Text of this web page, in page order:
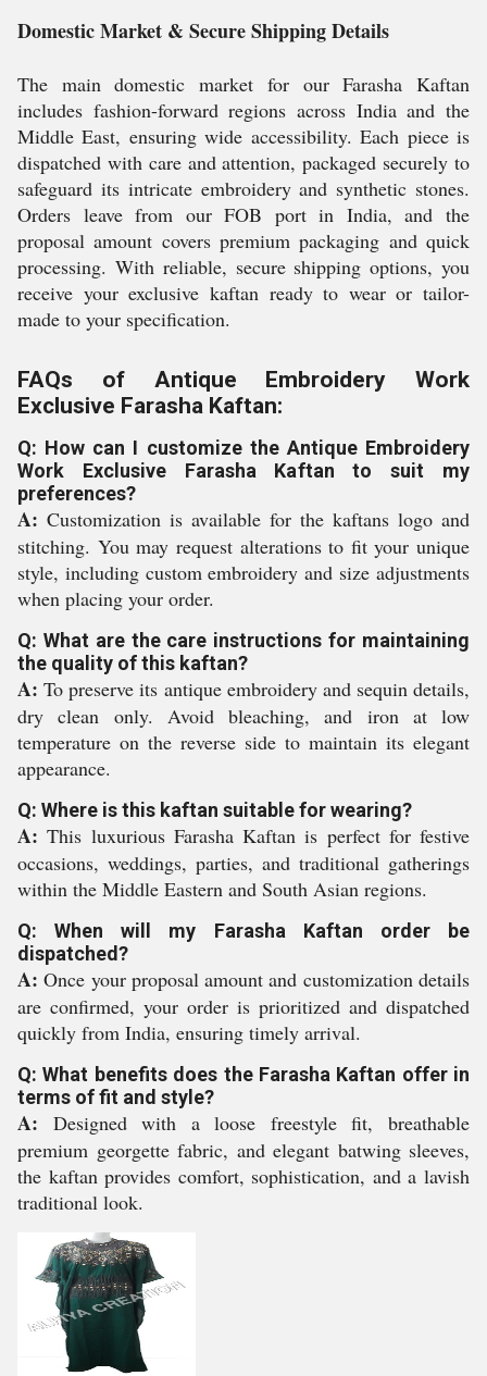
Domestic Market & Secure Shipping Details
The main domestic market for our Farasha Kaftan
includes fashion-forward regions across India and the
Middle East, ensuring wide accessibility. Each piece is
dispatched with care and attention, packaged securely to
safeguard its intricate embroidery and synthetic stones.
Orders leave from our FOB port in India, and the
proposal amount covers premium packaging and quick
processing. With reliable, secure shipping options, you
receive your exclusive kaftan ready to wear or tailor-
made to your specification.
FAQs of Antique Embroidery Work
Exclusive Farasha Kaftan:
Q: How can I customize the Antique Embroidery
Work Exclusive Farasha Kaftan to suit my
preferences?
A: Customization is available for the kaftans logo and
stitching. You may request alterations to fit your unique
style, including custom embroidery and size adjustments
when placing your order.
Q: What are the care instructions for maintaining
the quality of this kaftan?
A: To preserve its antique embroidery and sequin details,
dry clean only. Avoid bleaching, and iron at low
temperature on the reverse side to maintain its elegant
appearance.
Q: Where is this kaftan suitable for wearing?
A: This luxurious Farasha Kaftan is perfect for festive
occasions, weddings, parties, and traditional gatherings
within the Middle Eastern and South Asian regions.
Q: When will my Farasha Kaftan order be
dispatched?
A: Once your proposal amount and customization details
are confirmed, your order is prioritized and dispatched
quickly from India, ensuring timely arrival.
Q: What benefits does the Farasha Kaftan offer in
terms of fit and style?
A: Designed with a loose freestyle fit, breathable
premium georgette fabric, and elegant batwing sleeves,
the kaftan provides comfort, sophistication, and a lavish
traditional look.